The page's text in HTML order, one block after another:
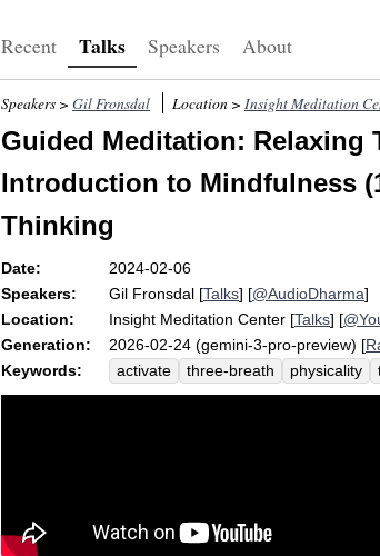
Recent Talks Speakers About
Speakers > Gil Fronsdal Location > Insight Meditation
Guided Meditation: Relaxing
Introduction to Mindfulness
Thinking
Date:
2024-02-06
Speakers:
Gil Fronsdal [Talks] [@AudioDharma]
Location:
Insight Meditation Center [Talks] [
Generation:
2026-02-24 (gemini-3-pro-preview) [
Keywords:
activate three-breath physicality
relax
puppeteer spread wispy